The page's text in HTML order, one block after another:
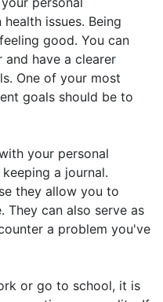
issues. Being
good. You can
have a clearer
One of your most
goals should be to
your personal
a journal.
they allow you to
can also serve as
a problem you've
or go to school, it is